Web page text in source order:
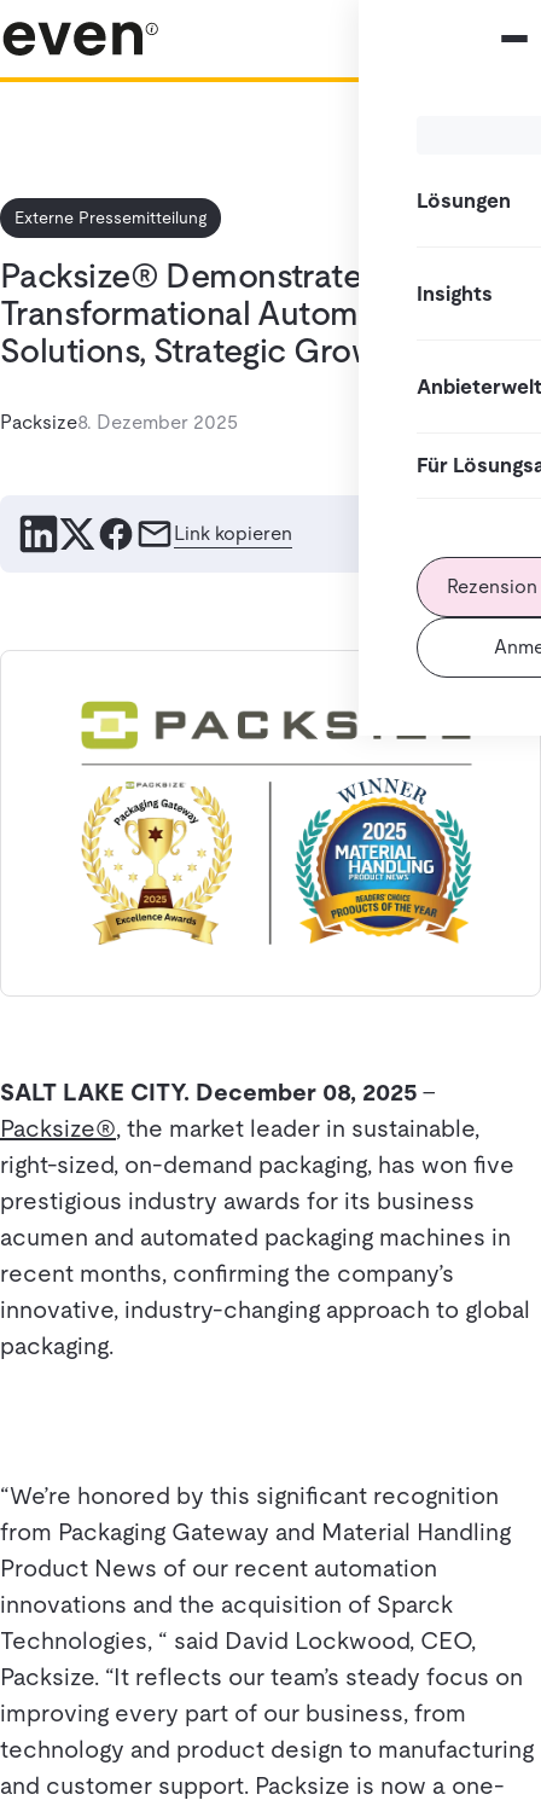
Lösungen
Insights
Anbieterwelt
Für
Externe Pressemitteilung
Packsize® Demonstrates
Transformational Automated
Solutions, Strategic Growth
Packsize8. Dezember 2025
Link kopieren
SALT LAKE CITY. December 08, 2025 –
Packsize®, the market leader in sustainable,
right-sized, on-demand packaging, has won five
prestigious industry awards for its business
acumen and automated packaging machines in
recent months, confirming the company’s
innovative, industry-changing approach to global
packaging.
“We’re honored by this significant recognition
from Packaging Gateway and Material Handling
Product News of our recent automation
innovations and the acquisition of Sparck
Technologies, “ said David Lockwood, CEO,
Packsize. “It reflects our team’s steady focus on
improving every part of our business, from
technology and product design to manufacturing
and customer support. Packsize is now a one-